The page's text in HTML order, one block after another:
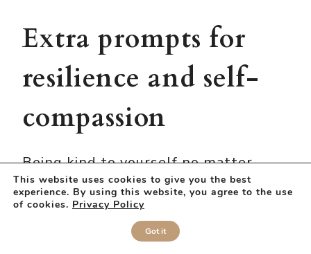
Extra prompts for
resilience and self-
compassion
Being kind to yourself no matter
what is what takes your through the
rough patches in life.
This website uses cookies to give you the best
experience. By using this website, you agree to the use
of cookies. Privacy Policy
Got it